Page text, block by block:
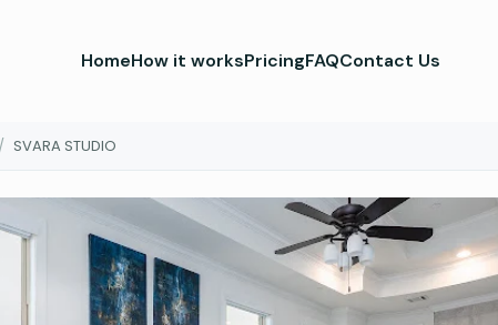
HomeHow it worksPricingFAQContact Us
/ SVARA STUDIO